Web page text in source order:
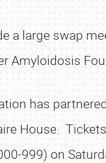
a large swap
has
House.
999) on